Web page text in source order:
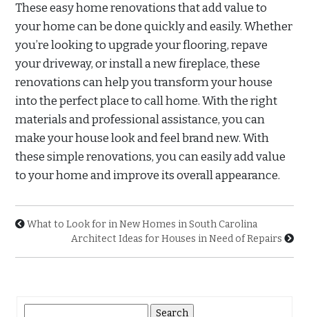
These easy home renovations that add value to
your home can be done quickly and easily. Whether
you’re looking to upgrade your flooring, repave
your driveway, or install a new fireplace, these
renovations can help you transform your house
into the perfect place to call home. With the right
materials and professional assistance, you can
make your house look and feel brand new. With
these simple renovations, you can easily add value
to your home and improve its overall appearance.
What to Look for in New Homes in South Carolina
Architect Ideas for Houses in Need of Repairs